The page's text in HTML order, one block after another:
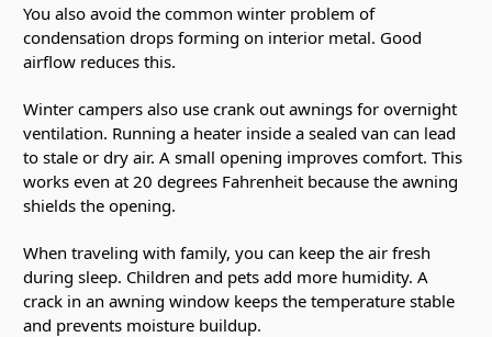
You also avoid the common winter problem of
condensation drops forming on interior metal. Good
airflow reduces this.
Winter campers also use crank out awnings for overnight
ventilation. Running a heater inside a sealed van can lead
to stale or dry air. A small opening improves comfort. This
works even at 20 degrees Fahrenheit because the awning
shields the opening.
When traveling with family, you can keep the air fresh
during sleep. Children and pets add more humidity. A
crack in an awning window keeps the temperature stable
and prevents moisture buildup.